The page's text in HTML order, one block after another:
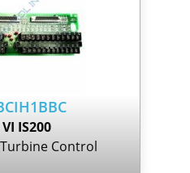
IS200
Control